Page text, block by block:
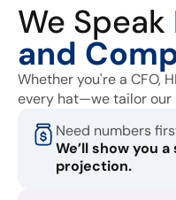
We Speak
and
Whether you're a CFO,
every hat—we tailor our
Need numbers
We’ll show you a
projection.